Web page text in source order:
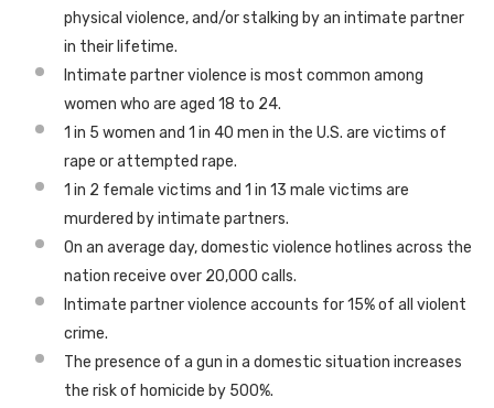
physical violence, and/or stalking by an intimate partner
in their lifetime.
Intimate partner violence is most common among
women who are aged 18 to 24.
1 in 5 women and 1 in 40 men in the U.S. are victims of
rape or attempted rape.
1 in 2 female victims and 1 in 13 male victims are
murdered by intimate partners.
On an average day, domestic violence hotlines across the
nation receive over 20,000 calls.
Intimate partner violence accounts for 15% of all violent
crime.
The presence of a gun in a domestic situation increases
the risk of homicide by 500%.